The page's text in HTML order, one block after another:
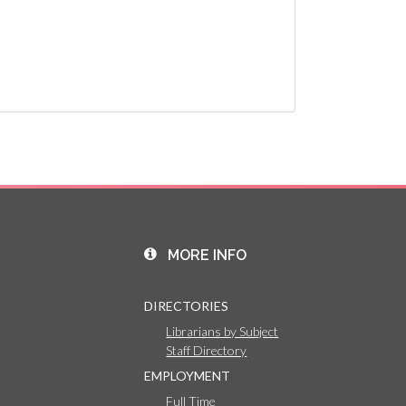
MORE INFO
DIRECTORIES
Librarians by Subject
Staff Directory
EMPLOYMENT
Full Time